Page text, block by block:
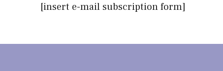
[insert e-mail subscription form]